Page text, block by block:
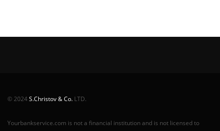
© 2024S.Christov & Co. LTD.
Yourbankservice.com is not a financial institution and is not licensed to